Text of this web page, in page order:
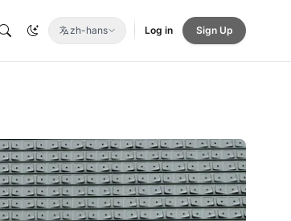
zh-hans Log in Sign Up